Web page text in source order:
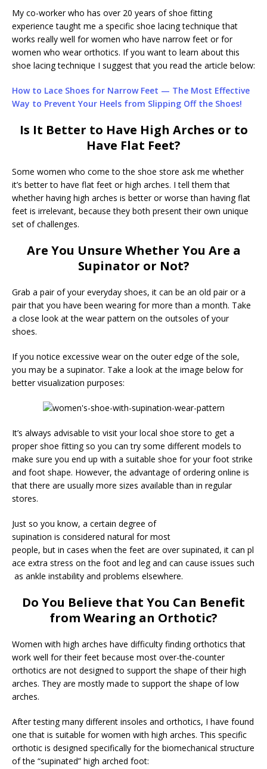
My co-worker who has over 20 years of shoe fitting
experience taught me a specific shoe lacing technique that
works really well for women who have narrow feet or for
women who wear orthotics. If you want to learn about this
shoe lacing technique I suggest that you read the article below:
How to Lace Shoes for Narrow Feet — The Most Effective
Way to Prevent Your Heels from Slipping Off the Shoes!
Is It Better to Have High Arches or to
Have Flat Feet?
Some women who come to the shoe store ask me whether
it’s better to have flat feet or high arches. I tell them that
whether having high arches is better or worse than having flat
feet is irrelevant, because they both present their own unique
set of challenges.
Are You Unsure Whether You Are a
Supinator or Not?
Grab a pair of your everyday shoes, it can be an old pair or a
pair that you have been wearing for more than a month. Take
a close look at the wear pattern on the outsoles of your
shoes.
If you notice excessive wear on the outer edge of the sole,
you may be a supinator. Take a look at the image below for
better visualization purposes:
It’s always advisable to visit your local shoe store to get a
proper shoe fitting so you can try some different models to
make sure you end up with a suitable shoe for your foot strike
and foot shape. However, the advantage of ordering online is
that there are usually more sizes available than in regular
stores.
Just so you know, a certain degree of
supination is considered natural for most
people, but in cases when the feet are over supinated, it can pl
ace extra stress on the foot and leg and can cause issues such
as ankle instability and problems elsewhere.
Do You Believe that You Can Benefit
from Wearing an Orthotic?
Women with high arches have difficulty finding orthotics that
work well for their feet because most over-the-counter
orthotics are not designed to support the shape of their high
arches. They are mostly made to support the shape of low
arches.
After testing many different insoles and orthotics, I have found
one that is suitable for women with high arches. This specific
orthotic is designed specifically for the biomechanical structure
of the “supinated” high arched foot: